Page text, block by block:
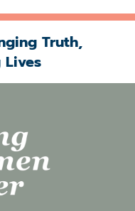
Truth,
Lives